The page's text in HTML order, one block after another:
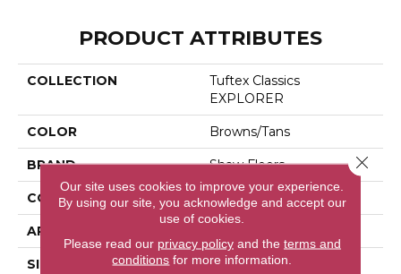
PRODUCT ATTRIBUTES
COLLECTION
Tuftex Classics
EXPLORER
COLOR Browns/Tans
BRAND Shaw Floors
CONSTRUCTION Texture
APPLICATION
SIZE 12 Ft
Our site uses cookies to improve your experience.
By using our site, you acknowledge and accept our
use of cookies.
Please read our privacy policyand the terms and
conditions for more information.
Close